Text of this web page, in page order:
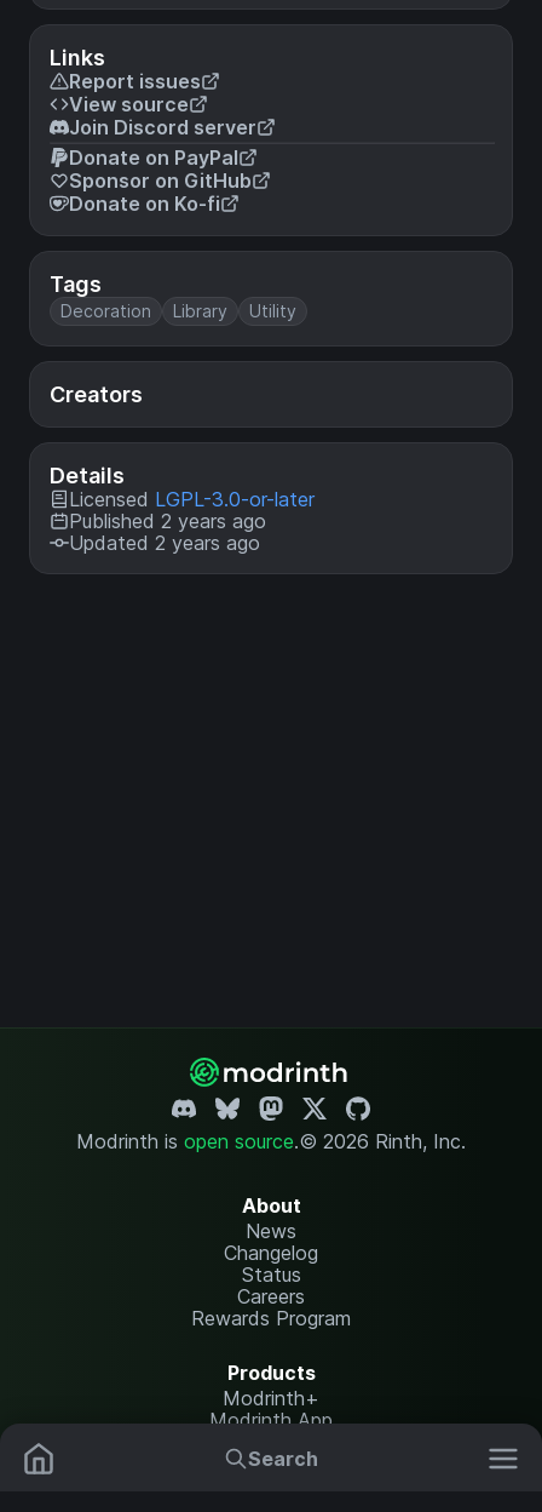
Search
Links
Report issues
View source
Join Discord server
Donate on PayPal
Sponsor on GitHub
Donate on Ko-fi
Tags
Decoration Library Utility
Creators
Details
Licensed LGPL-3.0-or-later
Published 2 years ago
Updated 2 years ago
Modrinth is open source.© 2026 Rinth, Inc.
About
News
Changelog
Status
Careers
Rewards Program
Products
Modrinth+
Modrinth App
Modrinth Hosting